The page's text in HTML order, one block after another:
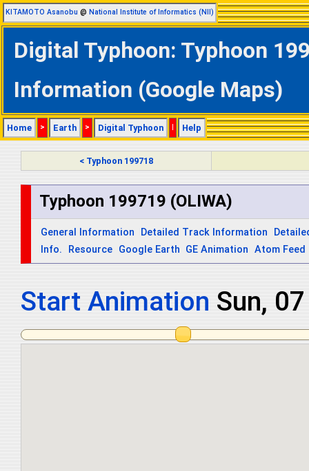
KITAMOTO Asanobu @ National Institute of Informatics (NII)
Digital Typhoon: Typhoon
Information (Google Maps)
Home > Earth > Digital Typhoon | Help
< Typhoon 199718
Typhoon 199719 (OLIWA)
General Information Detailed Track Information
Info.
Resource Google Earth GE Animation Atom Feed
Start Animation Mon,